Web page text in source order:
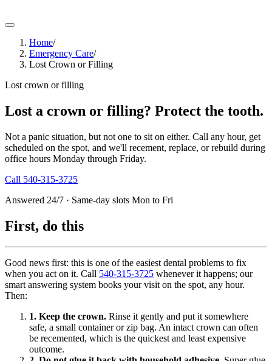
Home/
Emergency Care/
Lost Crown or Filling
Lost crown or filling
Lost a crown or filling? Protect the tooth.
Not a panic situation, but not one to sit on either. Call any hour, get
scheduled on the spot, and we'll recement, replace, or rebuild during
office hours Monday through Friday.
Call 540-315-3725
Answered 24/7 · Same-day slots Mon to Fri
First, do this
Good news first: this is one of the easiest dental problems to fix
when you act on it. Call 540-315-3725 whenever it happens; our
smart answering system books your visit on the spot, any hour.
Then:
1. Keep the crown. Rinse it gently and put it somewhere
safe, a small container or zip bag. An intact crown can often
be recemented, which is the quickest and least expensive
outcome.